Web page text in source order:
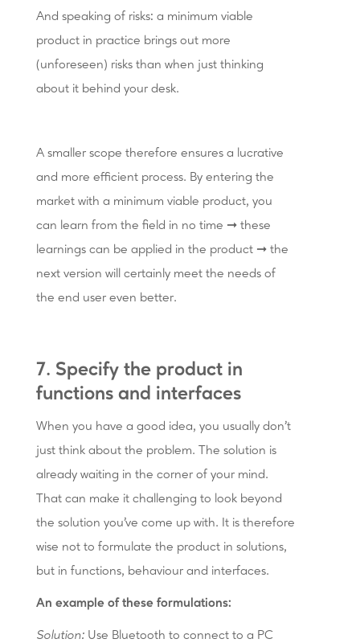
And speaking of risks: a minimum viable
product in practice brings out more
(unforeseen) risks than when just thinking
about it behind your desk.
A smaller scope therefore ensures a lucrative
and more efficient process. By entering the
market with a minimum viable product, you
can learn from the field in no time ➞ these
learnings can be applied in the product ➞ the
next version will certainly meet the needs of
the end user even better.
7. Specify the product in
functions and interfaces
When you have a good idea, you usually don't
just think about the problem. The solution is
already waiting in the corner of your mind.
That can make it challenging to look beyond
the solution you've come up with. It is therefore
wise not to formulate the product in solutions,
but in functions, behaviour and interfaces.
An example of these formulations:
Solution:Use Bluetooth to connect to a PC